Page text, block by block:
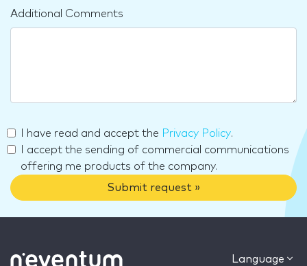
Additional Comments
I have read and accept the Privacy Policy.
I accept the sending of commercial communications
offering me products of the company.
Submit request »
Language